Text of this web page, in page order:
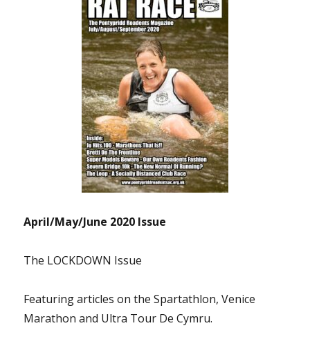
April/May/June 2020 Issue
The LOCKDOWN Issue
Featuring articles on the Spartathlon, Venice
Marathon and Ultra Tour De Cymru.